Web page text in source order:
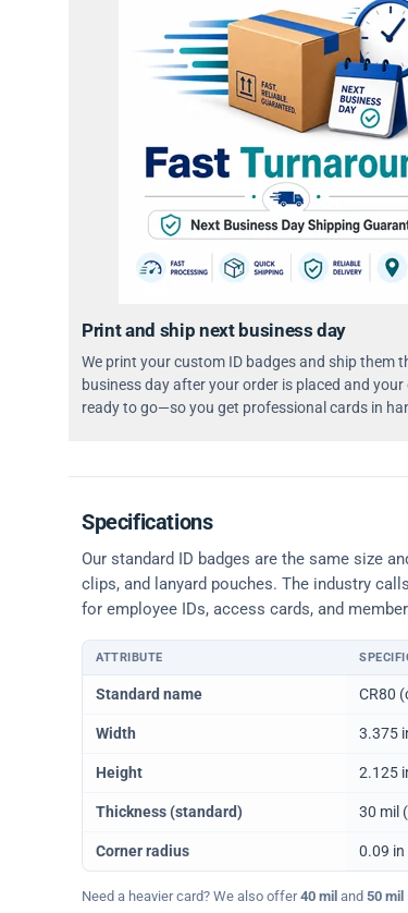
Print and ship next business day
We print your custom ID badges and ship them
business day after your order is placed and your
ready to go—so you get professional cards in
Specifications
Our standard ID badges are the same size
clips, and lanyard pouches. The industry
for employee IDs, access cards, and
Physical dimensions and standard for CR80 ID
ATTRIBUTE
Standard name CR80
Width 3.375
Height 2.125
Thickness (standard) 30 mil
Corner radius 0.09
Need a heavier card? We also offer40 mil and 50 mil